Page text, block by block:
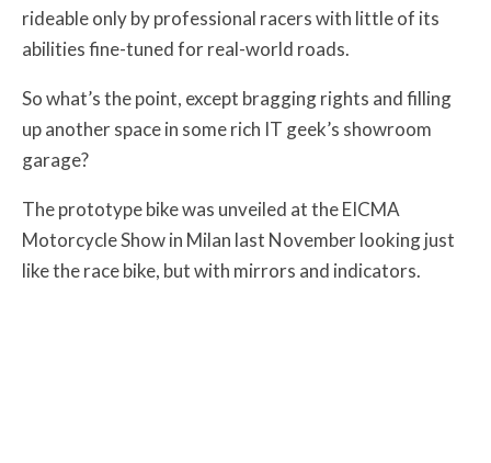
rideable only by professional racers with little of its
abilities fine-tuned for real-world roads.
So what’s the point, except bragging rights and filling
up another space in some rich IT geek’s showroom
garage?
The prototype bike was unveiled at the EICMA
Motorcycle Show in Milan last November looking just
like the race bike, but with mirrors and indicators.